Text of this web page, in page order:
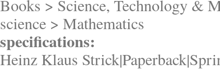
Books > Science, Technology &
science > Mathematics
specifications:
Heinz Klaus